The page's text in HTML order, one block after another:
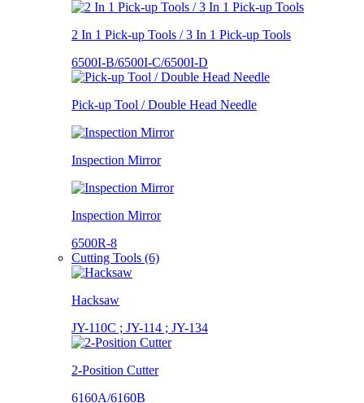
2 In 1 Pick-up Tools / 3 In 1 Pick-up Tools
6500I-B/6500I-C/6500I-D
Pick-up Tool / Double Head Needle
Inspection Mirror
Inspection Mirror
6500R-8
Cutting Tools (6)
Hacksaw
JY-110C ; JY-114 ; JY-134
2-Position Cutter
6160A/6160B